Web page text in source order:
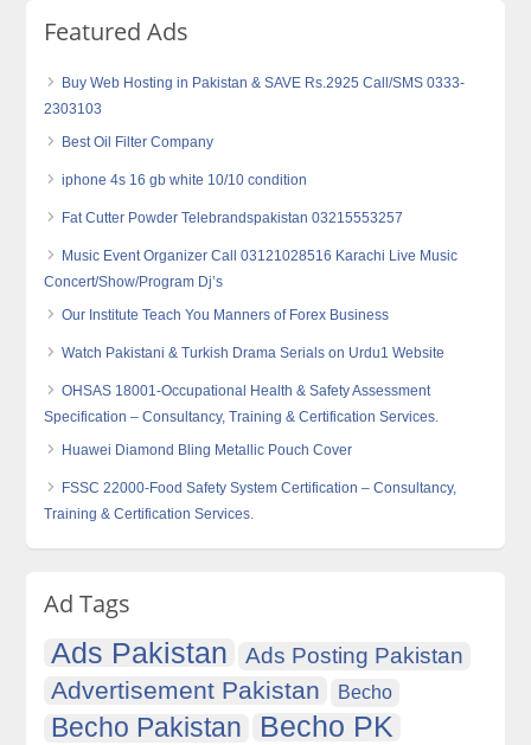
Featured Ads
Buy Web Hosting in Pakistan & SAVE Rs.2925 Call/SMS 0333-
2303103
Best Oil Filter Company
iphone 4s 16 gb white 10/10 condition
Fat Cutter Powder Telebrandspakistan 03215553257
Music Event Organizer Call 03121028516 Karachi Live Music
Concert/Show/Program Dj’s
Our Institute Teach You Manners of Forex Business
Watch Pakistani & Turkish Drama Serials on Urdu1 Website
OHSAS 18001-Occupational Health & Safety Assessment
Specification – Consultancy, Training & Certification Services.
Huawei Diamond Bling Metallic Pouch Cover
FSSC 22000-Food Safety System Certification – Consultancy,
Training & Certification Services.
Ad Tags
Ads Pakistan Ads Posting Pakistan
Advertisement Pakistan Becho
Becho Pakistan Becho PK